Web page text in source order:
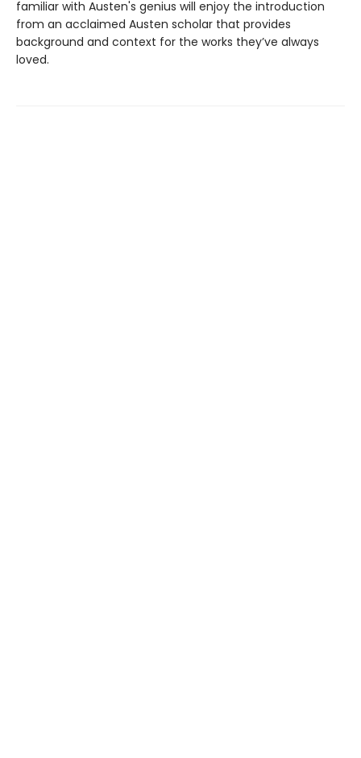
familiar with Austen's genius will enjoy the introduction
from an acclaimed Austen scholar that provides
background and context for the works they’ve always
loved.